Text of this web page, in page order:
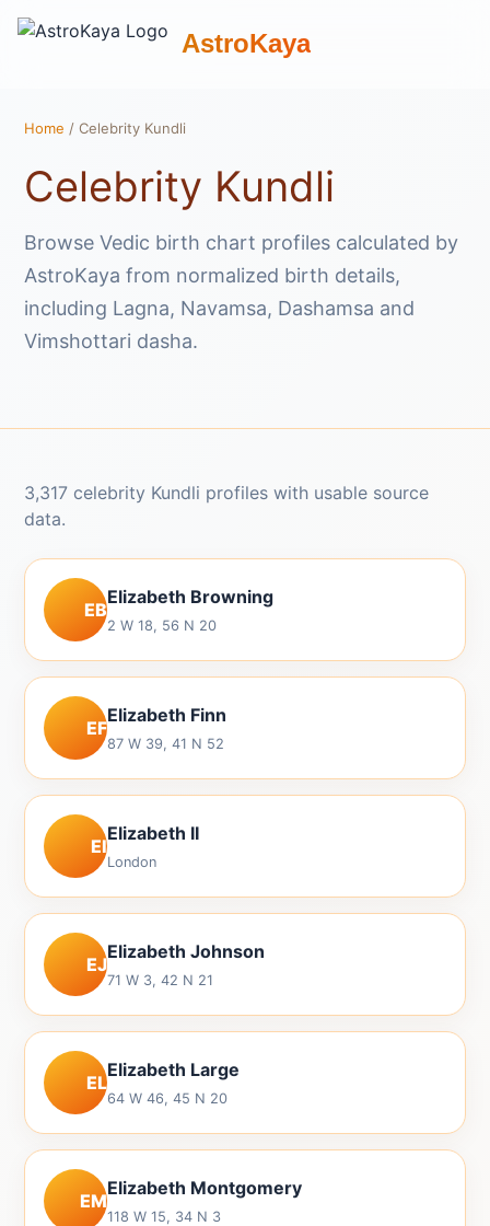
AstroKaya
Home / Celebrity Kundli
Celebrity Kundli
Browse Vedic birth chart profiles calculated by
AstroKaya from normalized birth details,
including Lagna, Navamsa, Dashamsa and
Vimshottari dasha.
3,317 celebrity Kundli profiles with usable source
data.
EB
Elizabeth Browning
2 W 18, 56 N 20
EF
Elizabeth Finn
87 W 39, 41 N 52
EI
Elizabeth II
London
EJ
Elizabeth Johnson
71 W 3, 42 N 21
EL
Elizabeth Large
64 W 46, 45 N 20
EM
Elizabeth Montgomery
118 W 15, 34 N 3